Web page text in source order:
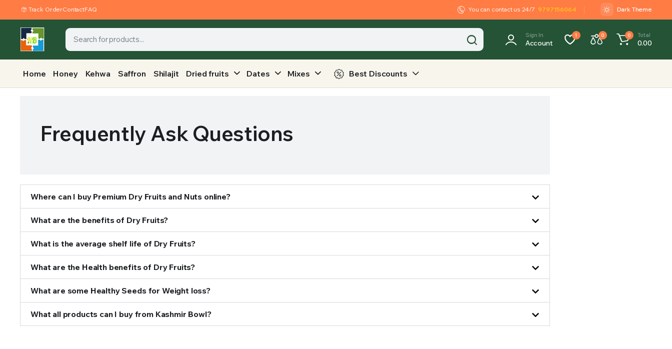
Track OrderContactFAQ You can contact us 24/7 9797156064 Dark Theme
Sign In
Account
1 0 0 Total
0.00
Home Honey Kehwa Saffron Shilajit Dried fruits Dates Mixes Best Discounts
Frequently Ask Questions
Where can I buy Premium Dry Fruits and Nuts online?
What are the benefits of Dry Fruits?
What is the average shelf life of Dry Fruits?
What are the Health benefits of Dry Fruits?
What are some Healthy Seeds for Weight loss?
What all products can I buy from Kashmir Bowl?